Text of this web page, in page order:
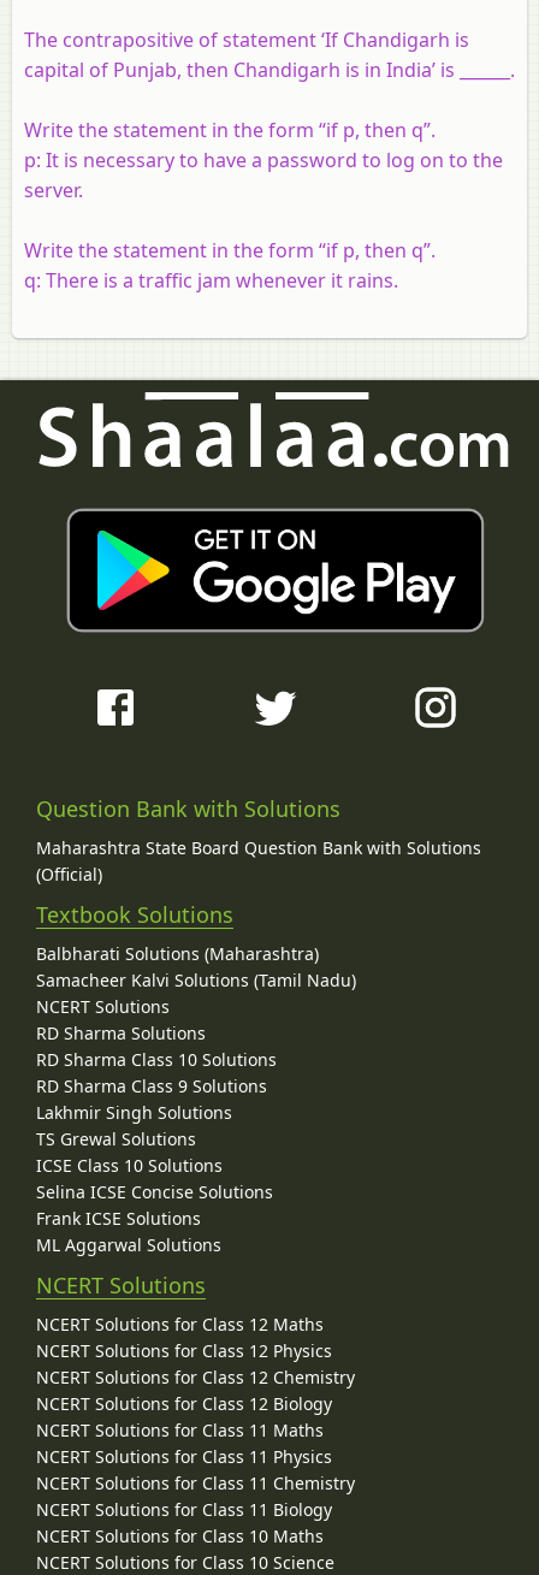
The contrapositive of statement ‘If Chandigarh is
capital of Punjab, then Chandigarh is in India’ is ______.
Write the statement in the form “if p, then q”.
p: It is necessary to have a password to log on to the
server.
Write the statement in the form “if p, then q”.
q: There is a traffic jam whenever it rains.
Question Bank with Solutions
Maharashtra State Board Question Bank with Solutions
(Official)
Textbook Solutions
Balbharati Solutions (Maharashtra)
Samacheer Kalvi Solutions (Tamil Nadu)
NCERT Solutions
RD Sharma Solutions
RD Sharma Class 10 Solutions
RD Sharma Class 9 Solutions
Lakhmir Singh Solutions
TS Grewal Solutions
ICSE Class 10 Solutions
Selina ICSE Concise Solutions
Frank ICSE Solutions
ML Aggarwal Solutions
NCERT Solutions
NCERT Solutions for Class 12 Maths
NCERT Solutions for Class 12 Physics
NCERT Solutions for Class 12 Chemistry
NCERT Solutions for Class 12 Biology
NCERT Solutions for Class 11 Maths
NCERT Solutions for Class 11 Physics
NCERT Solutions for Class 11 Chemistry
NCERT Solutions for Class 11 Biology
NCERT Solutions for Class 10 Maths
NCERT Solutions for Class 10 Science